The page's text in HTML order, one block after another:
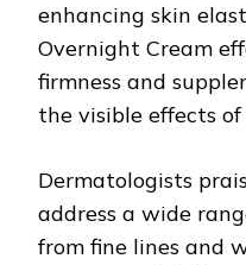
enhancing skin
Overnight Cream
firmness and
the visible effects
Dermatologists
address a wide
from fine lines and